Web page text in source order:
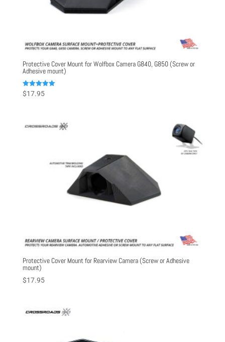
Protective Cover Mount for Wolfbox Camera G840, G850 (Screw or
Adhesive mount)
Rated
5.00
$17.95
Protective Cover Mount for Rearview Camera (Screw or Adhesive
mount)
$17.95